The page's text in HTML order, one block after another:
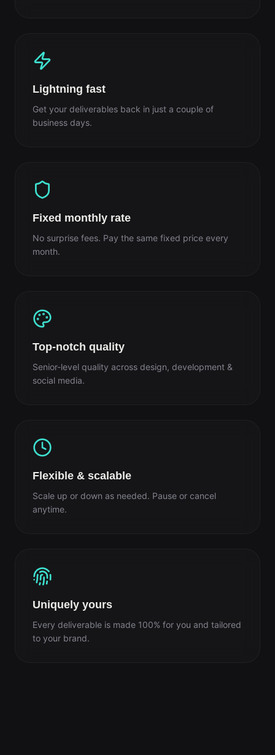
Lightning fast
Get your deliverables back in just a couple of
business days.
Fixed monthly rate
No surprise fees. Pay the same fixed price every
month.
Top-notch quality
Senior-level quality across design, development &
social media.
Flexible & scalable
Scale up or down as needed. Pause or cancel
anytime.
Uniquely yours
Every deliverable is made 100% for you and tailored
to your brand.